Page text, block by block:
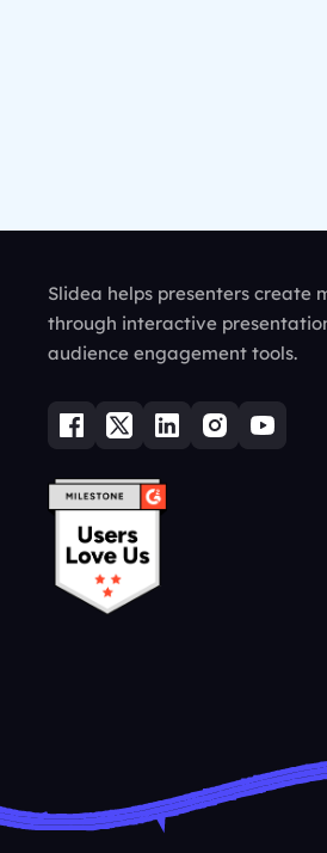
Slidea helps presenters create
through interactive
audience engagement tools.